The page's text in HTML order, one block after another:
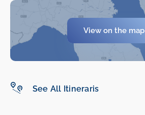
View on the map
See All Itineraris
-